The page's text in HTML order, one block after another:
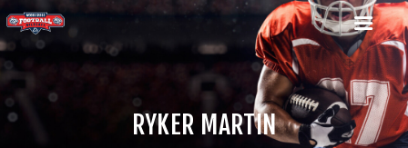
RYKER MARTIN